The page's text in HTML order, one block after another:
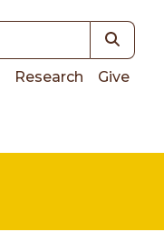
Research Give